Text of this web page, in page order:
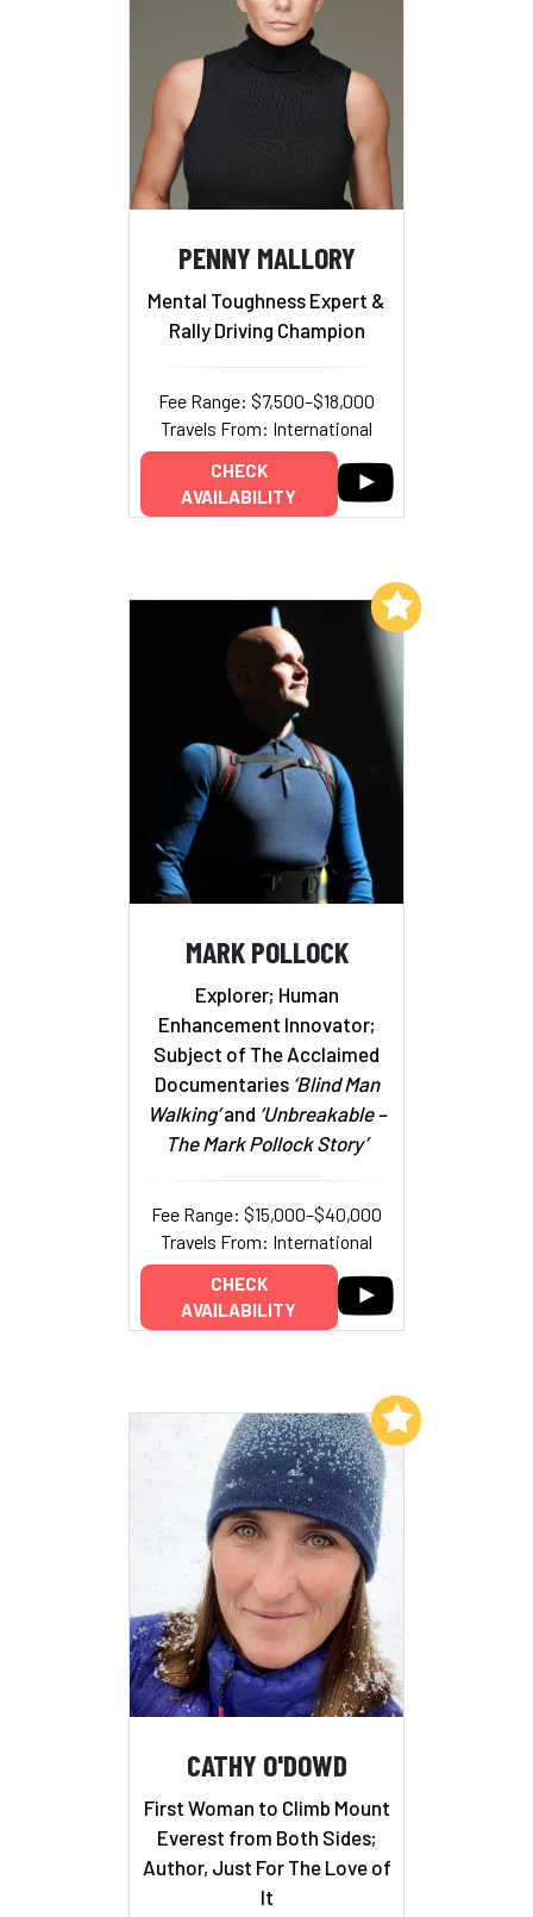
PENNY MALLORY
Mental Toughness Expert &
Rally Driving Champion
Fee Range: $7,500–$18,000
Travels From: International
CHECK
AVAILABILITY
MARK POLLOCK
Explorer; Human
Enhancement Innovator;
Subject of The Acclaimed
Documentaries‘Blind Man
Walking’and ‘Unbreakable –
The Mark Pollock Story’
Fee Range: $15,000–$40,000
Travels From: International
CHECK
AVAILABILITY
Add to My List
CATHY O'DOWD
First Woman to Climb Mount
Everest from Both Sides;
Author, Just For The Love of
It
Add to My List